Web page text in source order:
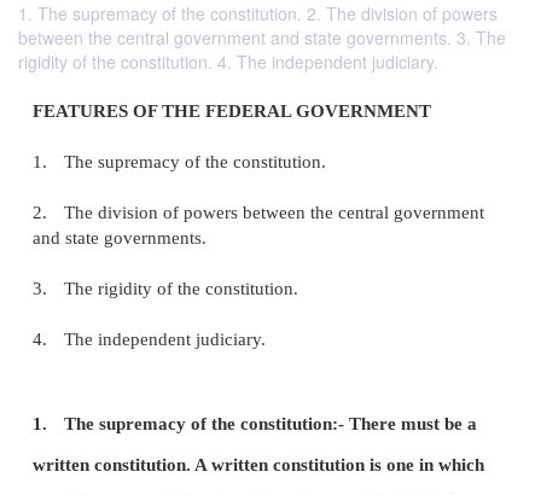
1. The supremacy of the constitution. 2. The division of powers
between the central government and state governments. 3. The
rigidity of the constitution. 4. The independent judiciary.
FEATURES OF THE FEDERAL GOVERNMENT